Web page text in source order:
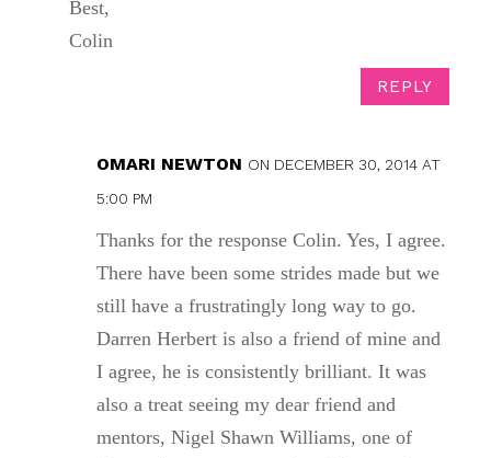
Best,
Colin
REPLY
OMARI NEWTON ON DECEMBER 30, 2014 AT
5:00 PM
Thanks for the response Colin. Yes, I agree.
There have been some strides made but we
still have a frustratingly long way to go.
Darren Herbert is also a friend of mine and
I agree, he is consistently brilliant. It was
also a treat seeing my dear friend and
mentors, Nigel Shawn Williams, one of